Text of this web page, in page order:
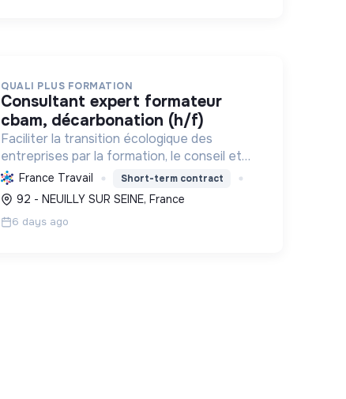
QUALI PLUS FORMATION
consultant expert formateur
cbam, décarbonation (h/f)
Faciliter la transition écologique des
entreprises par la formation, le conseil et
l'expertise, en décarbonant l'industrie et en
assurant la conformité réglementaire.
France Travail Short-term contract
92 - NEUILLY SUR SEINE, France
6 days ago